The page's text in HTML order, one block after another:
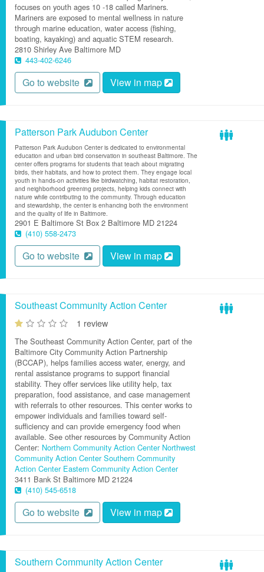
focuses on youth ages 10 -18 called Mariners.
Mariners are exposed to mental wellness in nature
through marine education, water access (fishing,
boating, kayaking) and aquatic STEM research.
2810 Shirley Ave Baltimore MD
443-402-6246
Go to website View in map
Patterson Park Audubon Center
Patterson Park Audubon Center is dedicated to environmental
education and urban bird conservation in southeast Baltimore. The
center offers programs for students that teach about migrating
birds, their habitats, and how to protect them. They engage local
youth in hands-on activities like birdwatching, habitat restoration,
and neighborhood greening projects, helping kids connect with
nature while contributing to the community. Through education
and stewardship, the center is enhancing both the environment
and the quality of life in Baltimore.
2901 E Baltimore St Box 2 Baltimore MD 21224
(410) 558-2473
Go to website View in map
Southeast Community Action Center
1 review
The Southeast Community Action Center, part of the
Baltimore City Community Action Partnership
(BCCAP), helps families access water, energy, and
rental assistance programs to support financial
stability. They offer services like utility help, tax
preparation, food assistance, and case management
with referrals to other resources. This center works to
empower individuals and families toward self-
sufficiency and can provide emergency food when
available. See other resources by Community Action
Center: Northern Community Action Center Northwest
Community Action Center Southern Community
Action Center Eastern Community Action Center
3411 Bank St Baltimore MD 21224
(410) 545-6518
Go to website View in map
Southern Community Action Center